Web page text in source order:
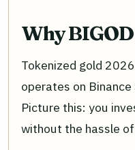
Why
Tokenized gold
operates on
Picture this: you
without the hassle